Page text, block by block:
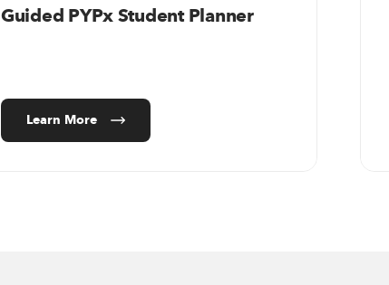
Guided PYPx Student Planner
Learn More